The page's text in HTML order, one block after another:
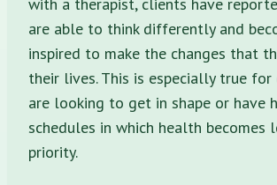
are able to think differently and
inspired to make the changes that
their lives. This is especially true
are looking to get in shape or have
schedules in which health becomes
priority.